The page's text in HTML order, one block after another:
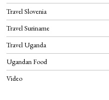
Travel Slovenia
Travel Suriname
Travel Uganda
Ugandan Food
Video